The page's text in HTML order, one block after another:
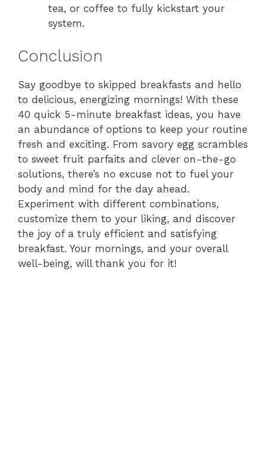
tea, or coffee to fully kickstart your
system.
Conclusion
Say goodbye to skipped breakfasts and hello
to delicious, energizing mornings! With these
40 quick 5-minute breakfast ideas, you have
an abundance of options to keep your routine
fresh and exciting. From savory egg scrambles
to sweet fruit parfaits and clever on-the-go
solutions, there’s no excuse not to fuel your
body and mind for the day ahead.
Experiment with different combinations,
customize them to your liking, and discover
the joy of a truly efficient and satisfying
breakfast. Your mornings, and your overall
well-being, will thank you for it!